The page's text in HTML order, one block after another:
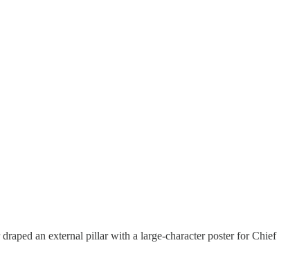
an external pillar with a large-character poster for Chief